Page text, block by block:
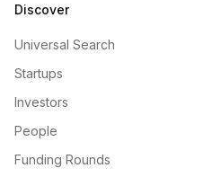
Discover
Universal Search
Startups
Investors
People
Funding Rounds